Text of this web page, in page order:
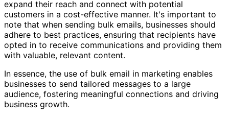
expand their reach and connect with potential
customers in a cost-effective manner. It's important to
note that when sending bulk emails, businesses should
adhere to best practices, ensuring that recipients have
opted in to receive communications and providing them
with valuable, relevant content.
In essence, the use of bulk email in marketing enables
businesses to send tailored messages to a large
audience, fostering meaningful connections and driving
business growth.